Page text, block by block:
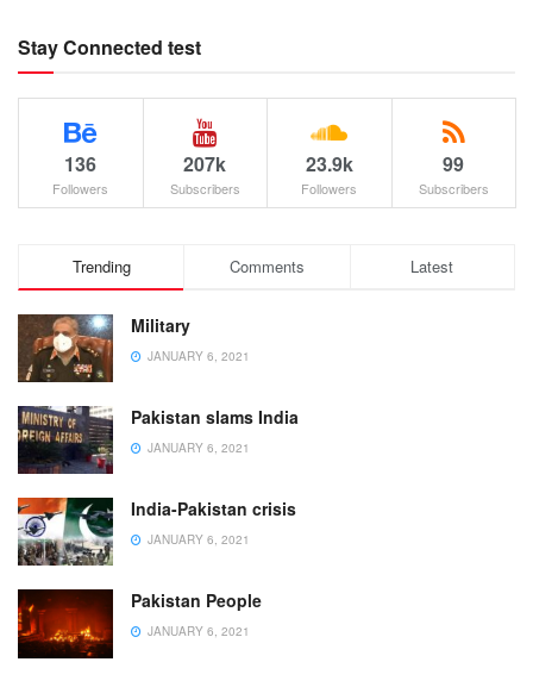
Stay Connected test
136
Followers
207k
Subscribers
23.9k
Followers
99
Subscribers
Trending Comments Latest
Military
JANUARY 6, 2021
Pakistan slams India
JANUARY 6, 2021
India-Pakistan crisis
JANUARY 6, 2021
Pakistan People
JANUARY 6, 2021